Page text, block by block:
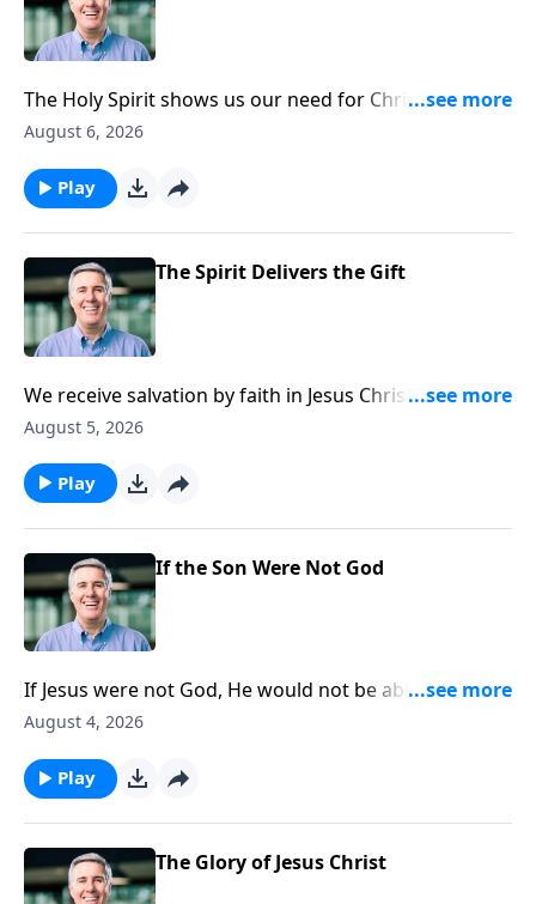
The Holy Spirit shows us our need for Christ by
shining Christ’s light into our lives.
August 6, 2026
Play
The Spirit Delivers the Gift
We receive salvation by faith in Jesus Christ alone, but
the faith we need to believe is itself a gift from God
August 5, 2026
Play
If the Son Were Not God
If Jesus were not God, He would not be able to tell His
disciples, “If you have seen me you have seen the
August 4, 2026
Play
The Glory of Jesus Christ